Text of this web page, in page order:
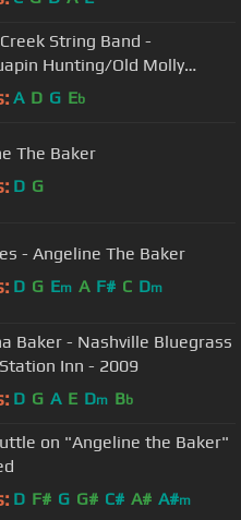
String Band -
Hunting/Old Molly
Reel Medley"
A D G Eb
The Baker
D G
- Angeline The Baker
D G Em A F# C Dm
Baker - Nashville Bluegrass
Inn - 2009
D G A E Dm Bb
on "Angeline the Baker"
D F# G G# C# A# A#m